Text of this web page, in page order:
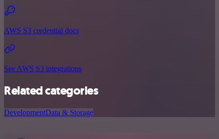
AWS S3 credential docs
See AWS S3 integrations
Related categories
DevelopmentData & Storage